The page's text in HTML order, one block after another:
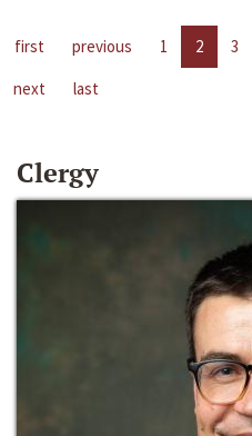
first previous 1 2 3
next
last
Clergy